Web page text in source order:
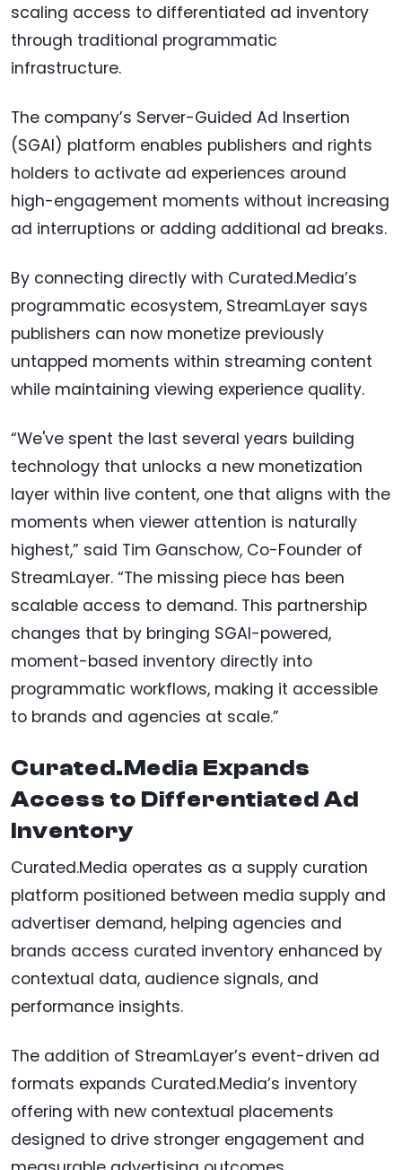
scaling access to differentiated ad inventory
through traditional programmatic
infrastructure.
The company’s Server-Guided Ad Insertion
(SGAI) platform enables publishers and rights
holders to activate ad experiences around
high-engagement moments without increasing
ad interruptions or adding additional ad breaks.
By connecting directly with Curated.Media’s
programmatic ecosystem, StreamLayer says
publishers can now monetize previously
untapped moments within streaming content
while maintaining viewing experience quality.
“We've spent the last several years building
technology that unlocks a new monetization
layer within live content, one that aligns with the
moments when viewer attention is naturally
highest,” said Tim Ganschow, Co-Founder of
StreamLayer. “The missing piece has been
scalable access to demand. This partnership
changes that by bringing SGAI-powered,
moment-based inventory directly into
programmatic workflows, making it accessible
to brands and agencies at scale.”
Curated.Media Expands
Access to Differentiated Ad
Inventory
Curated.Media operates as a supply curation
platform positioned between media supply and
advertiser demand, helping agencies and
brands access curated inventory enhanced by
contextual data, audience signals, and
performance insights.
The addition of StreamLayer’s event-driven ad
formats expands Curated.Media’s inventory
offering with new contextual placements
designed to drive stronger engagement and